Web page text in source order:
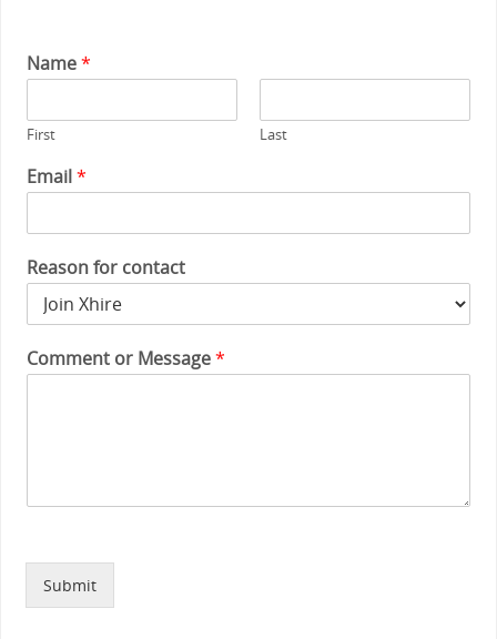
Name*
First Last
Email*
Reason for contact
Comment or Message*
Submit